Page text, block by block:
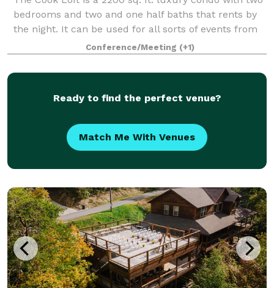
bedrooms and two and one half baths that rents by
the night. It can be used for all sorts of events from
overnight stays to corporate meetings. Cook Loft is
located in the heart of the f
Conference/Meeting (+1)
Ready to find the perfect venue?
Match Me With Venues